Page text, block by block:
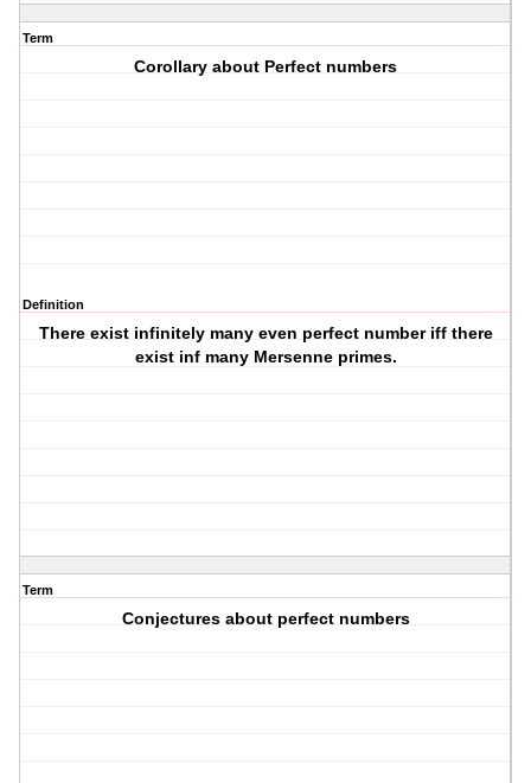
Term
Corollary about Perfect numbers
Definition
There exist infinitely many even perfect number iff there
exist inf many Mersenne primes.
Term
Conjectures about perfect numbers